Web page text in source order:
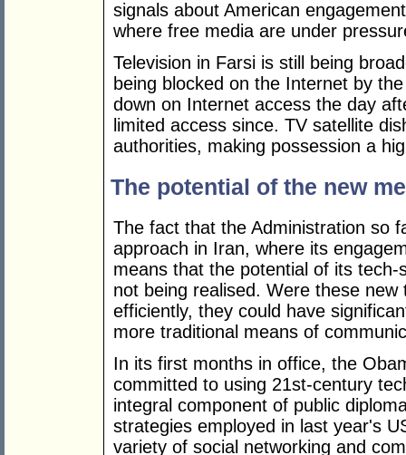
signals about American
where free media are under
Television in Farsi is still being
being blocked on the Internet by
down on Internet access the day
limited access since. TV satellite
authorities, making possession a
The potential of the new
The fact that the Administration so
approach in Iran, where its
means that the potential of its
not being realised. Were these
efficiently, they could have
more traditional means of
In its first months in office, the
committed to using 21st-century
integral component of public
strategies employed in last year's
variety of social networking and